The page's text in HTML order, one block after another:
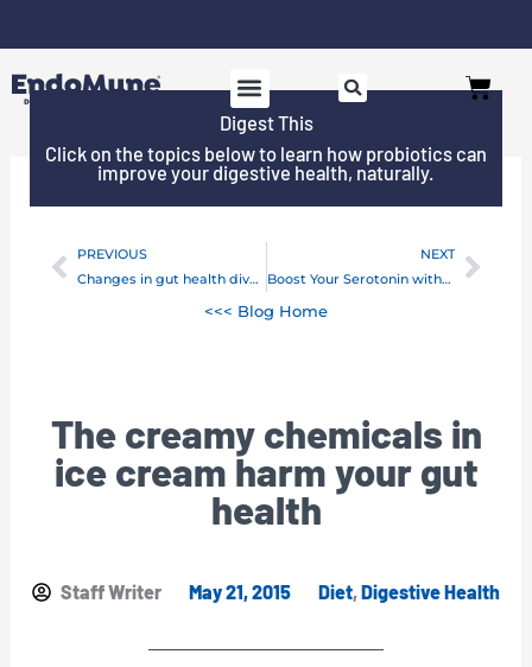
to
content
Cart
Digest This
Click on the topics below to learn how probiotics can
improve your digestive health, naturally.
Prev
PREVIOUS
Changes in gut health diversity may be a warning of type 1 diabetes
NEXT
Boost Your Serotonin without Medication
Next
<<< Blog Home
The creamy chemicals in
ice cream harm your gut
health
Staff Writer May 21, 2015 Diet,Digestive Health